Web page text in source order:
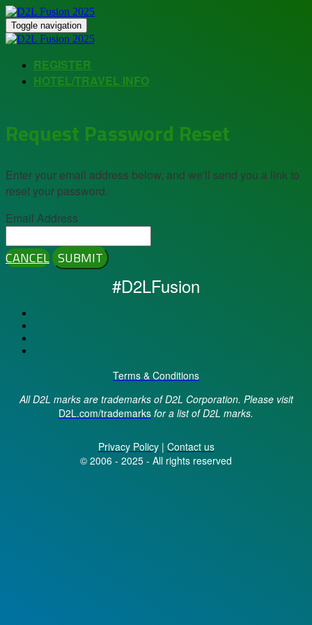
Toggle navigation
REGISTER
HOTEL/TRAVEL INFO
Request Password Reset
Enter your email address below, and we'll send you a link to
reset your password.
Email Address
CANCEL SUBMIT
#D2LFusion
Terms & Conditions
All D2L marks are trademarks of D2L Corporation. Please visit
D2L.com/trademarks for a list of D2L marks.
Privacy Policy| Contact us
© 2006 - 2025 - All rights reserved